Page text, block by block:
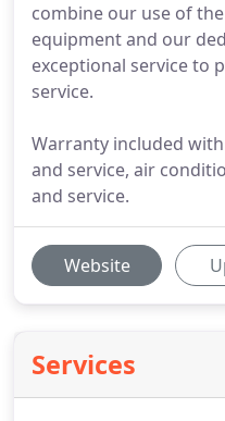
combine our use of
equipment and our
exceptional service to
service.
Warranty included with
and service, air
and service.
Website
Services